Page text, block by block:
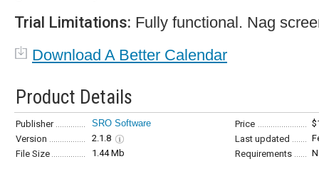
Trial Limitations: Fully functional. Nag
Download A Better Calendar
Product Details
Publisher SRO Software Price
Version
2.1.8 Last updated
File Size
1.44 Mb Requirements